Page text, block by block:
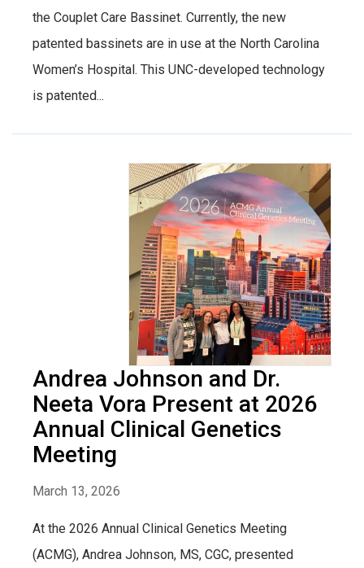
the Couplet Care Bassinet. Currently, the new
patented bassinets are in use at the North Carolina
Women’s Hospital. This UNC-developed technology
is patented...
Andrea Johnson and Dr.
Neeta Vora Present at 2026
Annual Clinical Genetics
Meeting
March 13, 2026
At the 2026 Annual Clinical Genetics Meeting
(ACMG), Andrea Johnson, MS, CGC, presented